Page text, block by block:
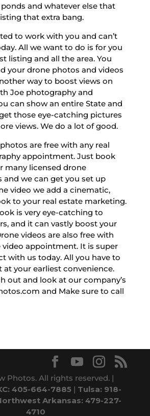
and whatever else that
that extra bang.
to work with you and can’t
All we want to do is for you
listing and all the area. You
your drone photos and videos
way to boost views on
Joe photography and
can show an entire State and
those eye-catching pictures
views. We do a lot of good.
are free with any real
appointment. Just book
many licensed drone
and we can get you set up
video we add a cinematic,
to your real estate marketing.
is very eye-catching to
and it can vastly boost your
videos are also free with
video appointment. It is super
with us today. All you have to
at your earliest convenience.
out and look at our company’s
and Make sure to call
Photos. All rights reserved. |
405-664-7885 | Tulsa: 918-
Arkansas: 479-227-
4710